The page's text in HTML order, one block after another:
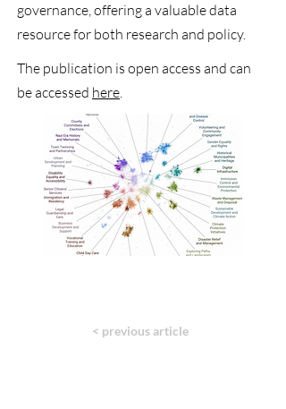
governance, offering a valuable data
resource for both research and policy.
The publication is open access and can
be accessed here.
< previous article